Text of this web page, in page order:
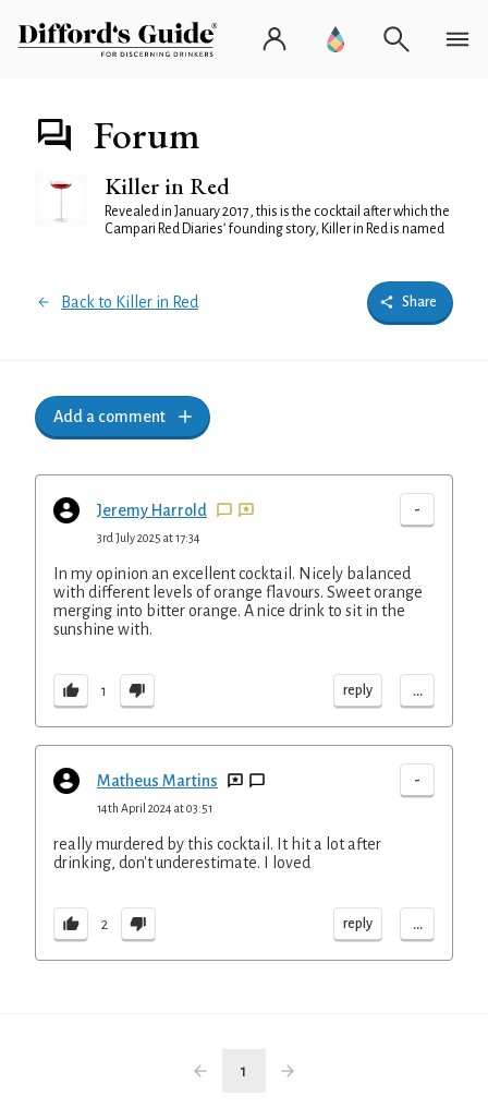
Forum
Killer in Red
Revealed in January 2017, this is the cocktail after which the
Campari Red Diaries’ founding story, Killer in Red is named
Back to Killer in Red Share
Add a comment
Jeremy Harrold -
3rd July 2025 at 17:34
In my opinion an excellent cocktail. Nicely balanced
with different levels of orange flavours. Sweet orange
merging into bitter orange. A nice drink to sit in the
sunshine with.
1 reply ...
Matheus Martins -
14th April 2024 at 03:51
really murdered by this cocktail. It hit a lot after
drinking, don't underestimate. I loved
2 reply ...
1